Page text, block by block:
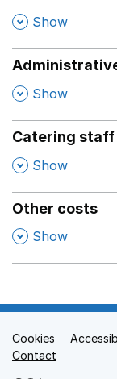
, Show
, Show
Catering staff
, Show
Other costs
, Show
Support
Cookies
Contact